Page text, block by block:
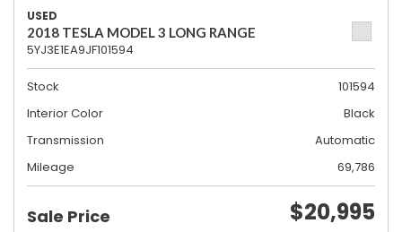
USED
2018 TESLA MODEL 3 LONG RANGE
5YJ3E1EA9JF101594
Stock
101594
Interior Color
Black
Transmission
Automatic
Mileage
69,786
Sale Price $20,995